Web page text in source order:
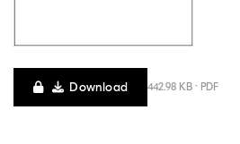
Download 442.98 KB · PDF